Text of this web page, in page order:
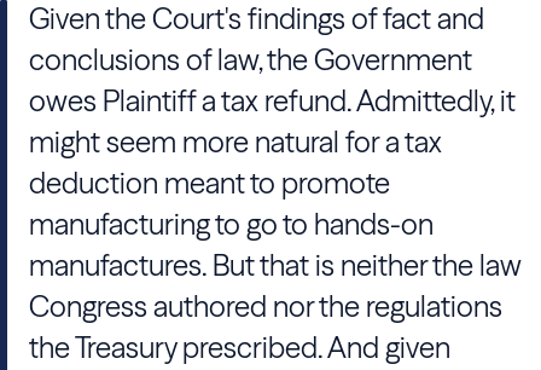
Given the Court's findings of fact and
conclusions of law, the Government
owes Plaintiff a tax refund. Admittedly, it
might seem more natural for a tax
deduction meant to promote
manufacturing to go to hands-on
manufactures. But that is neither the law
Congress authored nor the regulations
the Treasury prescribed. And given